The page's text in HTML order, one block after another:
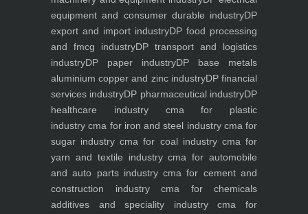
equipment and consumer durable industryDP
export and import industryDP food processing
and fmcg industryDP transport and logistics
industryDP paper industryDP base metals
aluminium copper and zinc industryDP financial
services industryDP pharmaceutical industryDP
healthcare industrycma for plastic
industry cma for iron and steel industrycma for
sugar industry cma for coal industrycma for
yarn and textile industrycma for automobile
and auto parts industrycma for cement and
construction industrycma for chemicals
additives and speciality industrycma for